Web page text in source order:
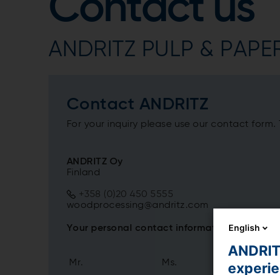
Contact us
ANDRITZ PULP &
Contact ANDRITZ
For your inquiry please use our contact
ANDRITZ Oy
Finland
+358 (0)20 450 5555
woodprocessing@andritz.com
Your personal contact information
Mr. Ms.
English